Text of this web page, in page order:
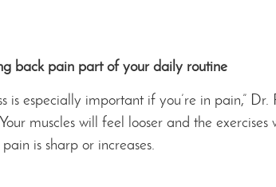
back pain part of your daily routine
is especially important if you’re in pain,”
muscles will feel looser and the
is sharp or increases.